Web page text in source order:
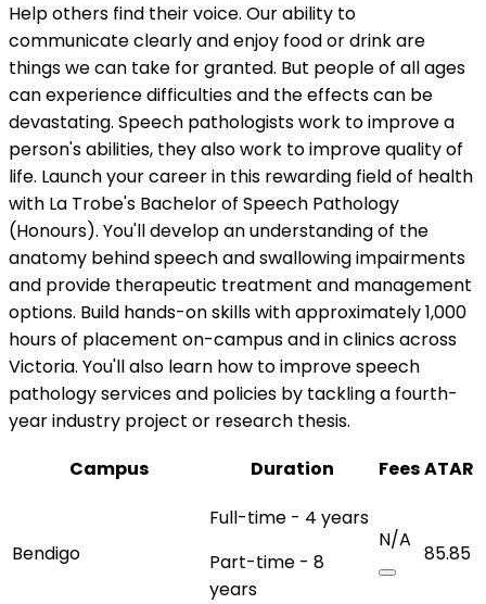
Help others find their voice. Our ability to
communicate clearly and enjoy food or drink are
things we can take for granted. But people of all ages
can experience difficulties and the effects can be
devastating. Speech pathologists work to improve a
person's abilities, they also work to improve quality of
life. Launch your career in this rewarding field of health
with La Trobe's Bachelor of Speech Pathology
(Honours). You'll develop an understanding of the
anatomy behind speech and swallowing impairments
and provide therapeutic treatment and management
options. Build hands-on skills with approximately 1,000
hours of placement on-campus and in clinics across
Victoria. You'll also learn how to improve speech
pathology services and policies by tackling a fourth-
year industry project or research thesis.
Campus
Duration FeesATAR
Bendigo
Full-time - 4 years
Part-time - 8
years
N/A
85.85